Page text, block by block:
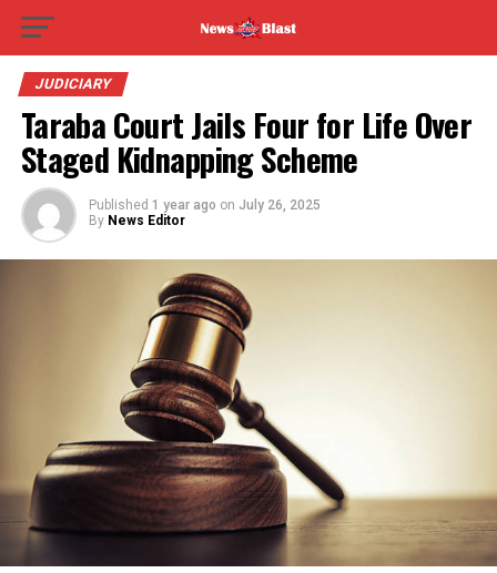
JUDICIARY
Taraba Court Jails Four for Life Over
Staged Kidnapping Scheme
Published 1 year ago on July 26, 2025
By News Editor